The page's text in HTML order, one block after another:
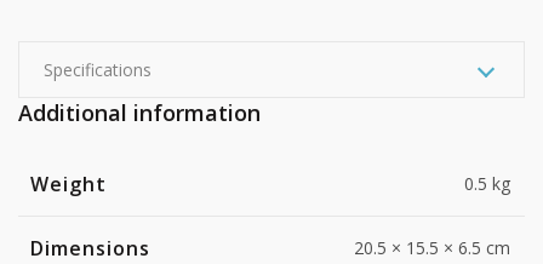
Specifications
Additional information
Weight 0.5 kg
Dimensions 20.5 × 15.5 × 6.5 cm